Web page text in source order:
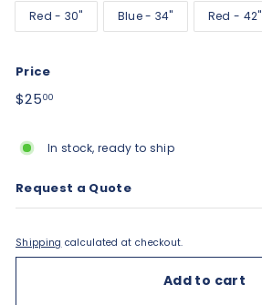
Red - 30" Blue - 34" Red - 42"
Price
Regular
$2500
In stock, ready to ship
Request a Quote
Shipping calculated at checkout.
Add to cart